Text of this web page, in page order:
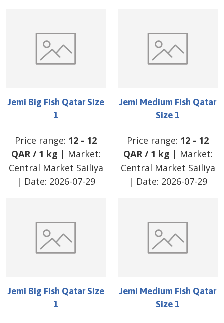
Jemi Big Fish Qatar Size
1
Price range: 12 - 12
QAR/ 1 kg | Market:
Central Market Sailiya
| Date: 2026-07-29
Jemi Medium Fish Qatar
Size 1
Price range: 12 - 12
QAR/ 1 kg | Market:
Central Market Sailiya
| Date: 2026-07-29
Jemi Big Fish Qatar Size
1
Jemi Medium Fish Qatar
Size 1